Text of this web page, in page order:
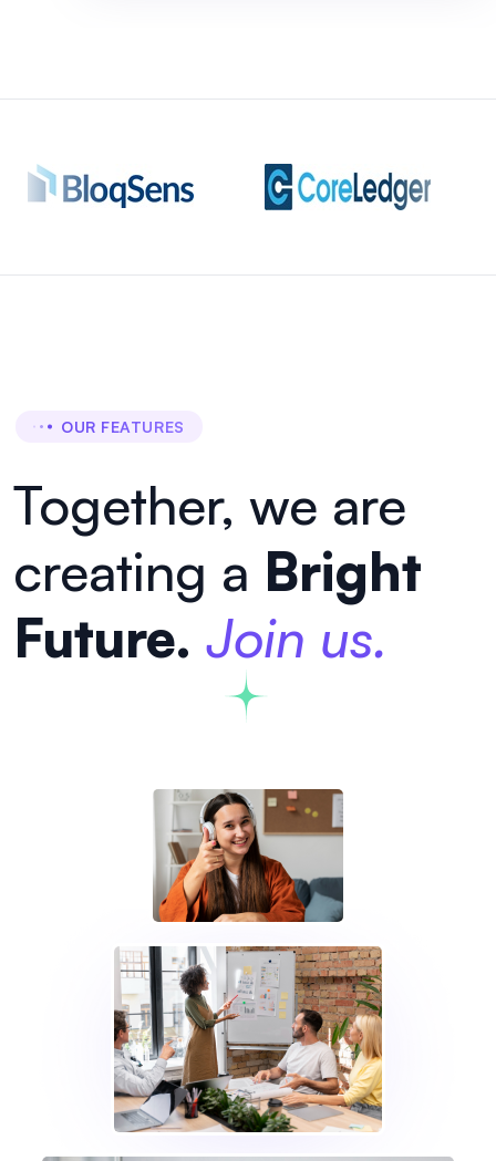
OUR FEATURES
Together, we are
creating a Bright
Future. Join us.